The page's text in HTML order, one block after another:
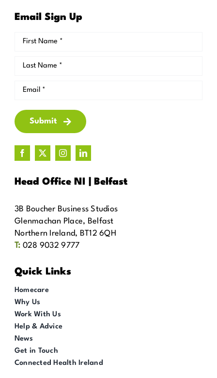
Email Sign Up
Submit
Head Office NI | Belfast
3B Boucher Business Studios
Glenmachan Place, Belfast
Northern Ireland, BT12 6QH
T: 028 9032 9777
Quick Links
Homecare
Why Us
Work With Us
Help & Advice
News
Get in Touch
Connected Health Ireland